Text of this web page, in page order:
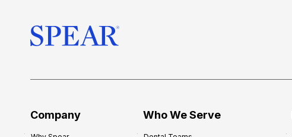
Company Who We Serve